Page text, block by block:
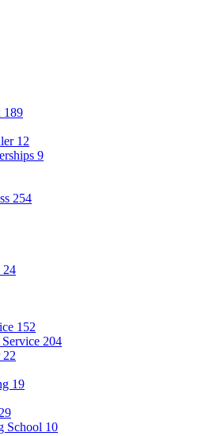
189
12
9
254
24
152
204
22
19
29
School 10